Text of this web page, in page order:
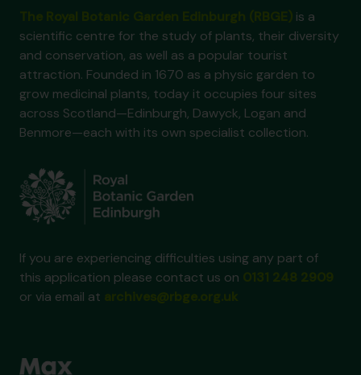
is a
scientific centre for the study of plants, their diversity
and conservation, as well as a popular tourist
attraction. Founded in 1670 as a physic garden to
grow medicinal plants, today it occupies four sites
across Scotland—Edinburgh, Dawyck, Logan and
Benmore—each with its own specialist collection.
If you are experiencing difficulties using any part of
this application please contact us on
or via email at